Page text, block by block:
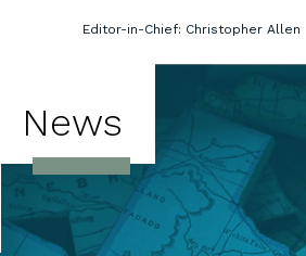
Editor-in-Chief: Christopher Allen
News